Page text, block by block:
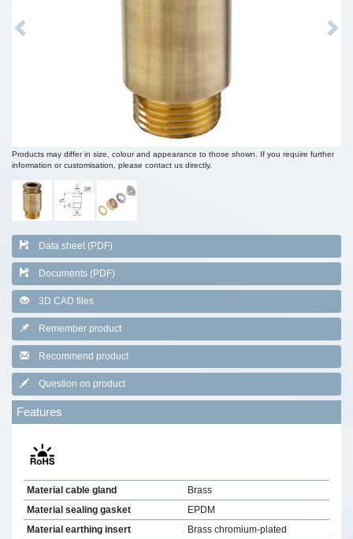
Previous Next
Products may differ in size, colour and appearance to those shown. If you require further
information or customisation, please contact us directly.
Data sheet (PDF)
Documents (PDF)
3D CAD files
Remember product
Recommend product
Question on product
Features
Material cable gland
Brass
Material sealing gasket
EPDM
Material earthing insert
Brass chromium-plated